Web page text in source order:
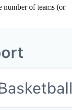
number of teams (or